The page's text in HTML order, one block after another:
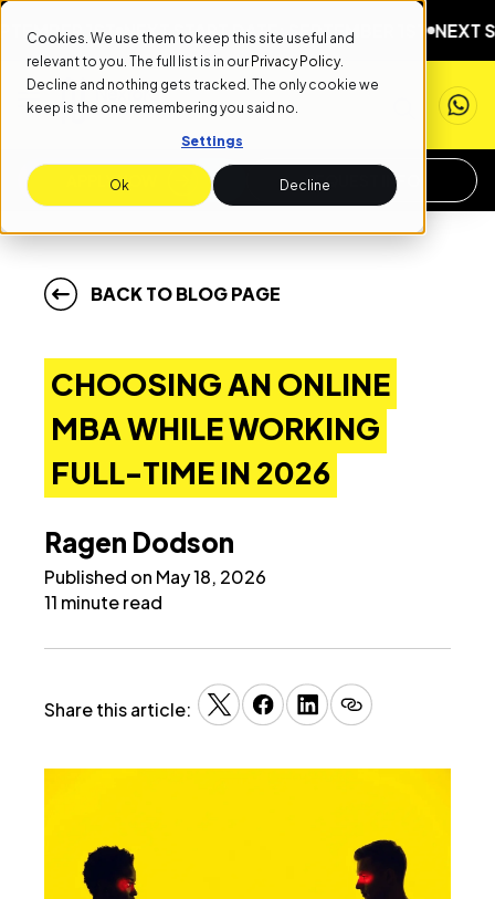
Cookies. We use them to keep this site useful and
relevant to you. The full list is in our Privacy Policy.
Decline and nothing gets tracked. The only cookie we
keep is the one remembering you said no.
Settings
Ok Decline
1ST NEXT START DATE: SEPTEMBER 1ST NEXT START
APPLY NOW REQUEST INFO
BACK TO BLOG PAGE
CHOOSING AN ONLINE
MBA WHILE WORKING
FULL-TIME IN 2026
Ragen Dodson
Published on May 18, 2026
11 minute read
Share this article: